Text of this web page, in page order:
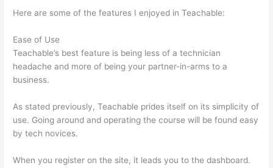
Here are some of the features I enjoyed in Teachable:
Ease of Use
Teachable’s best feature is being less of a technician
headache and more of being your partner-in-arms to a
business.
As stated previously, Teachable prides itself on its simplicity of
use. Going around and operating the course will be found easy
by tech novices.
When you register on the site, it leads you to the dashboard.